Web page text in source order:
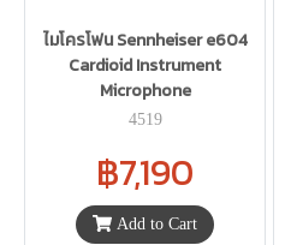
ไมโครโฟน Sennheiser e604
Cardioid Instrument
Microphone
4519
฿7,190
Add to Cart